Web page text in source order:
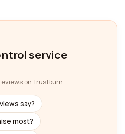
service
on Trustburn
say?
most?